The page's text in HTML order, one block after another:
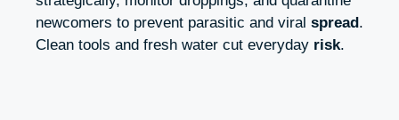
newcomers to prevent parasitic and viral spread.
Clean tools and fresh water cut everyday risk.